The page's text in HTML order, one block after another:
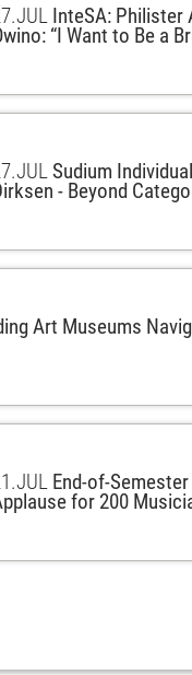
JUL InteSA: Philister
“I Want to Be a
JULSudium
- Beyond
Art Museums
JUL End-of-
for 200